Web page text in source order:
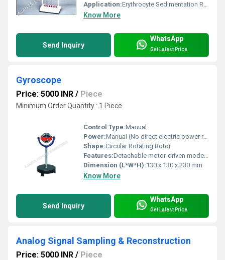
Application:Erythrocyte Sedimentation Rate (ESR) determination in clinical laboratories
Know More
Send Inquiry
WhatsApp
Get Latest Price
Gyroscope
Price: 5000 INR / Piece
Minimum Order Quantity : 1 Piece
Control Type:Manual
Power:Manual (No direct electric power required)
Shape:Circular Rotating Rotor
Features:Detachable motor-driven model, Demonstration of gyroscopic effect, Mounted on gimbal rings
Dimension (L*W*H):130 x 130 x 230 mm
Know More
Send Inquiry
WhatsApp
Get Latest Price
Analog Signal Sampling & Reconstruction
Price: 5000 INR / Piece